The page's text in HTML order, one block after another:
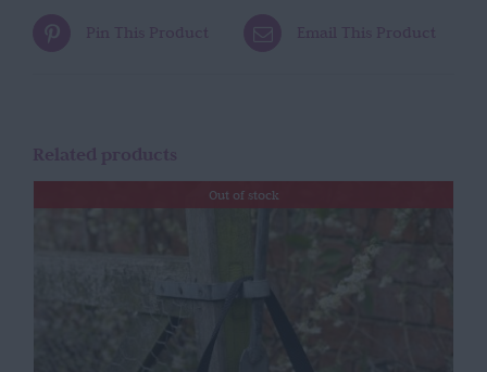
Pin This Product Email This Product
Related products
Out of stock